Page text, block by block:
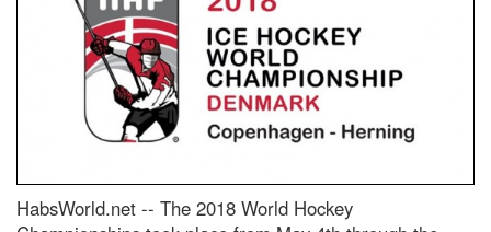
HabsWorld.net -- The 2018 World Hockey